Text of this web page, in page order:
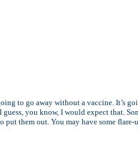
to go away without a vaccine. It’s
you know, I would expect that.
them out. You may have some